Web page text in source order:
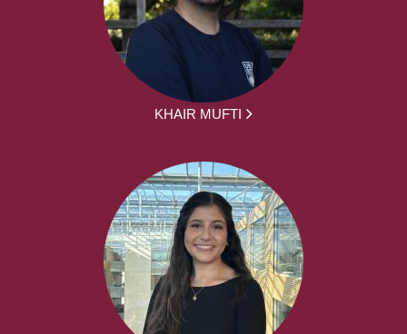
KHAIR MUFTI